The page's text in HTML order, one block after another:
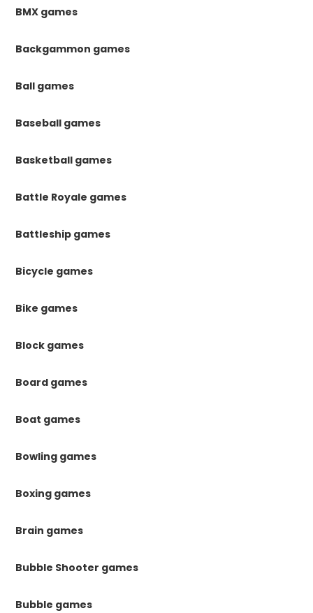
BMX games
Backgammon games
Ball games
Baseball games
Basketball games
Battle Royale games
Battleship games
Bicycle games
Bike games
Block games
Board games
Boat games
Bowling games
Boxing games
Brain games
Bubble Shooter games
Bubble games